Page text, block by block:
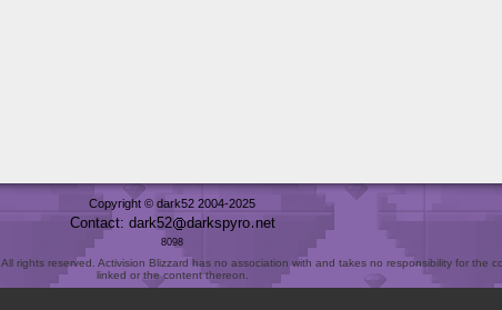
Copyright © dark52 2004-2025
Contact: dark52 darkspyro net
8098
rights reserved. Activision Blizzard has no association with and takes no responsibility for the
linked or the content thereon.